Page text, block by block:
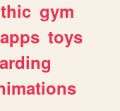
gym
apps toys